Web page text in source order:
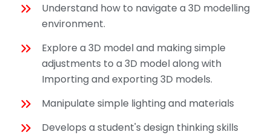
Understand how to navigate a 3D modelling
environment.
Explore a 3D model and making simple
adjustments to a 3D model along with
Importing and exporting 3D models.
Manipulate simple lighting and materials
Develops a student's design thinking skills